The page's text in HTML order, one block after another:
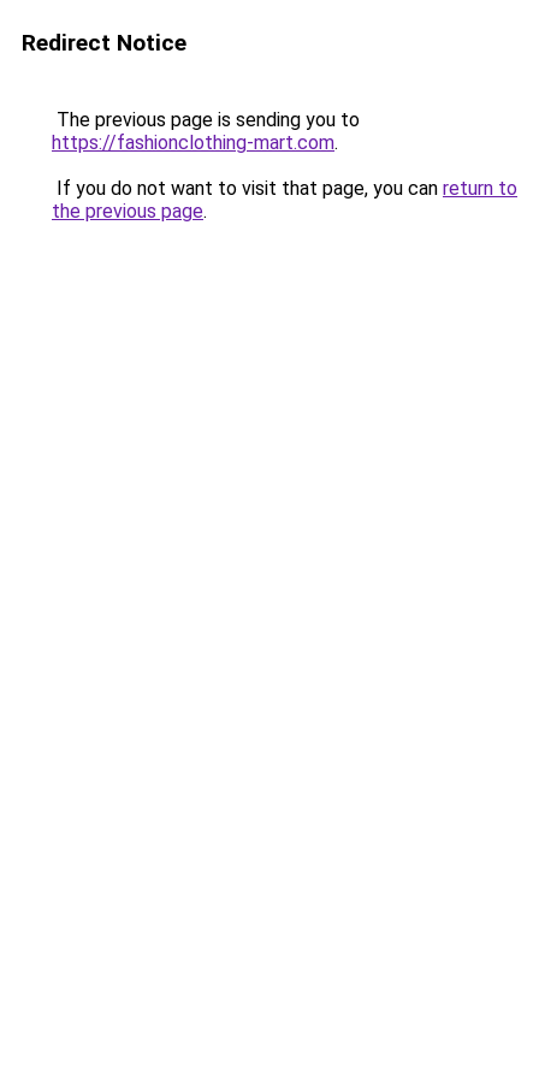
Redirect Notice
The previous page is sending you to
https://fashionclothing-mart.com.
If you do not want to visit that page, you can return to
the previous page.